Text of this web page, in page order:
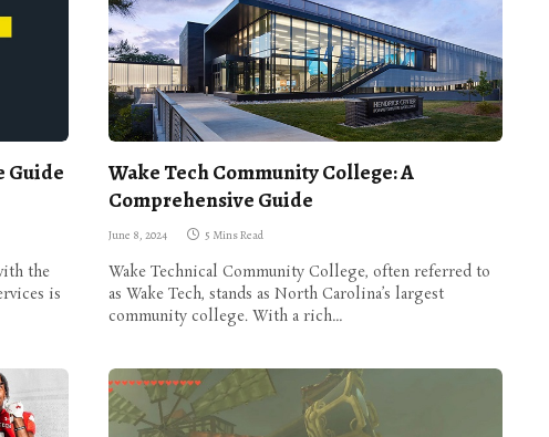
Guide
the
is
Wake Tech Community College: A
Comprehensive Guide
June 8, 2024 5 Mins Read
Wake Technical Community College, often referred to
as Wake Tech, stands as North Carolina’s largest
community college. With a rich…